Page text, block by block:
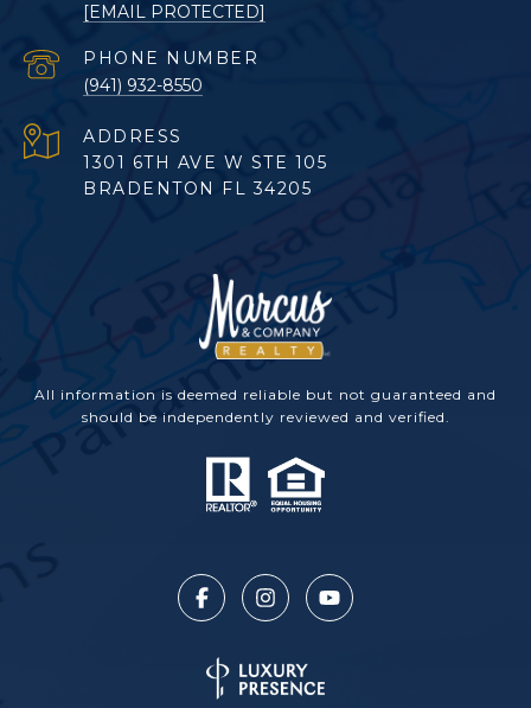
[EMAIL PROTECTED]
PHONE NUMBER
(941) 932-8550
ADDRESS
1301 6TH AVE W STE 105
BRADENTON FL 34205
All information is deemed reliable but not guaranteed and
should be independently reviewed and verified.